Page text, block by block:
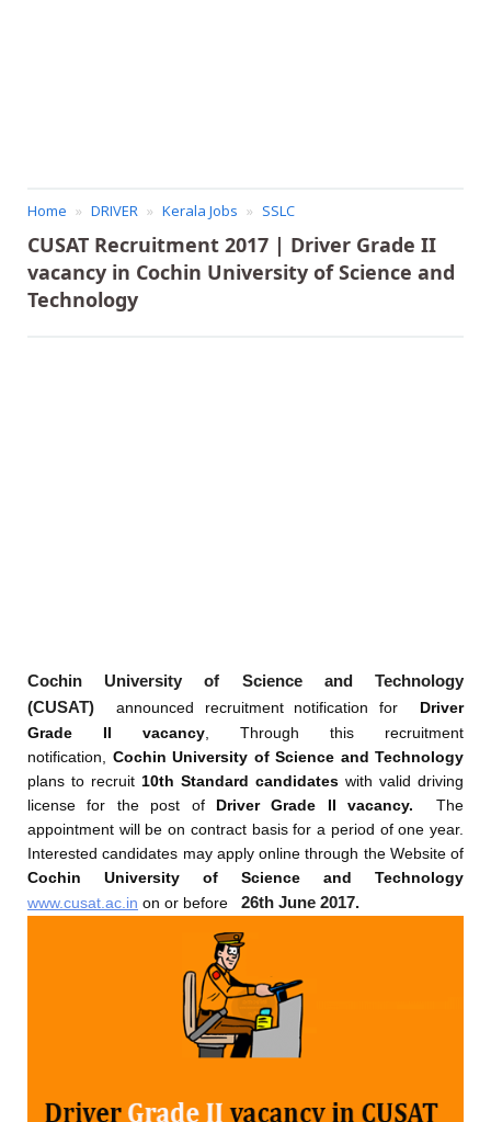
Home DRIVER Kerala Jobs SSLC
CUSAT Recruitment 2017 | Driver Grade II
vacancy in Cochin University of Science and
Technology
Cochin University of Science and Technology
(CUSAT)
announced recruitment notification for
Driver
Grade II vacancy , Through this recruitment
notification,
Cochin University of Science and Technology
plans to recruit 10th Standard candidates with valid driving
license for the post of Driver Grade II vacancy.
The
appointment will be on contract basis for a period of one year.
Interested candidates may apply online through the Website of
Cochin University of Science and Technology
www.cusat.ac.in on or before 26th June 2017.